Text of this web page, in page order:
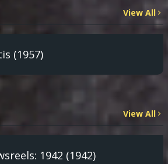
View All
(1957)
View All
1942 (1942)